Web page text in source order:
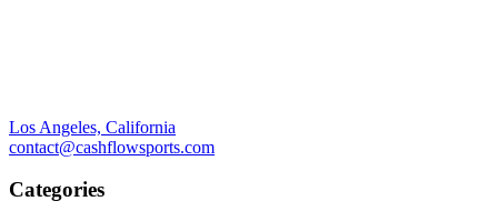
Los Angeles, California
contact@cashflowsports.com
Categories